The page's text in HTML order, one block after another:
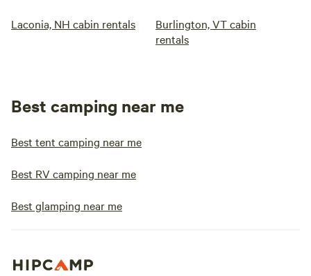
Laconia, NH cabin rentals
Burlington, VT cabin
rentals
Best camping near me
Best tent camping near me
Best RV camping near me
Best glamping near me